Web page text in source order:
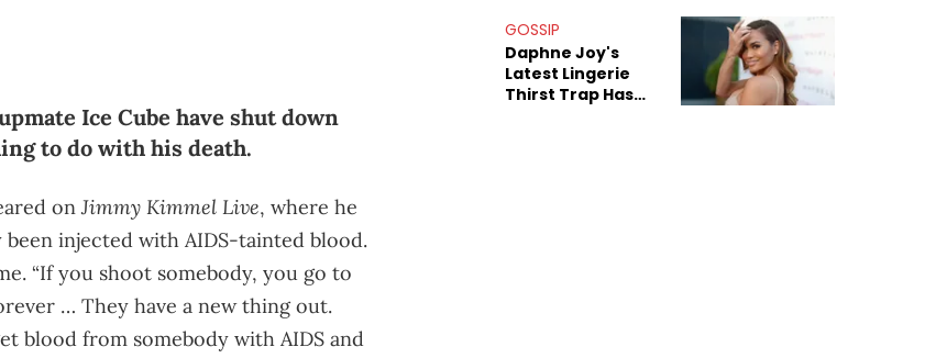
Ice Cube have shut down
to do with his death.
onJimmy Kimmel Live, where he
injected with AIDS-tainted blood.
“If you shoot somebody, you go to
… They have a new thing out.
blood from somebody with AIDS and
GOSSIP
Daphne Joy's
Latest Lingerie
Thirst Trap Has